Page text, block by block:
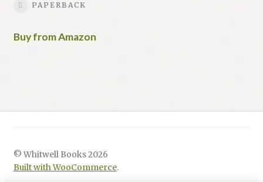
PAPERBACK
Buy from Amazon
© Whitwell Books 2026
Built with WooCommerce.